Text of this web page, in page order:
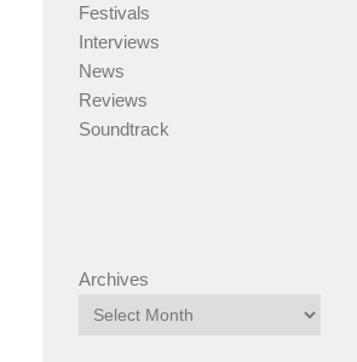
Festivals
Interviews
News
Reviews
Soundtrack
Archives